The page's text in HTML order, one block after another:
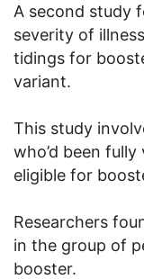
A second study
severity of
tidings for
variant.
This study
who’d been
eligible for
Researchers
in the group of
booster.